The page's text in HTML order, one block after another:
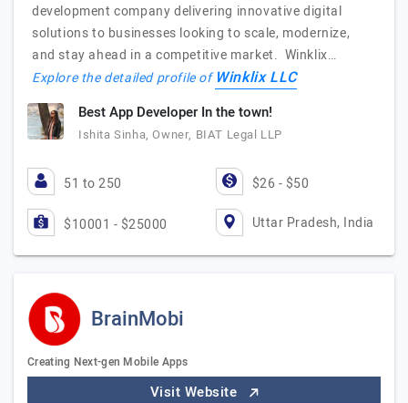
development company delivering innovative digital
solutions to businesses looking to scale, modernize,
and stay ahead in a competitive market. Winklix…
Explore the detailed profile ofWinklix LLC
Best App Developer In the town!
Ishita Sinha, Owner, BIAT Legal LLP
51 to 250 $26 - $50
$10001 - $25000 Uttar Pradesh, India
BrainMobi
Creating Next-gen Mobile Apps
Visit Website